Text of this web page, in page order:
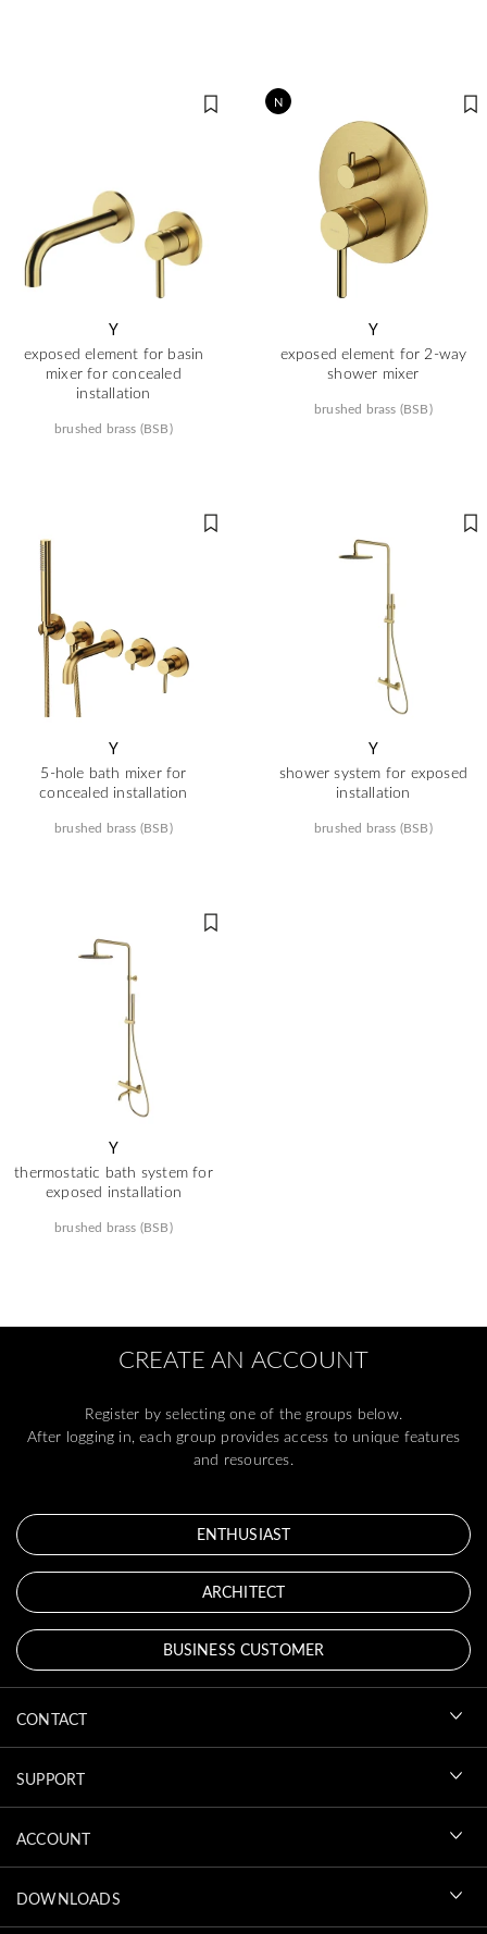
Y
exposed element for basin
mixer for concealed
installation
brushed brass (BSB)
N
Y
exposed element for 2-way
shower mixer
brushed brass (BSB)
Y
5-hole bath mixer for
concealed installation
brushed brass (BSB)
Y
shower system for exposed
installation
brushed brass (BSB)
Y
thermostatic bath system for
exposed installation
brushed brass (BSB)
CREATE AN ACCOUNT
Register by selecting one of the groups below.
After logging in, each group provides access to unique features
and resources.
ENTHUSIAST
ARCHITECT
BUSINESS CUSTOMER
CONTACT
SUPPORT
ACCOUNT
DOWNLOADS